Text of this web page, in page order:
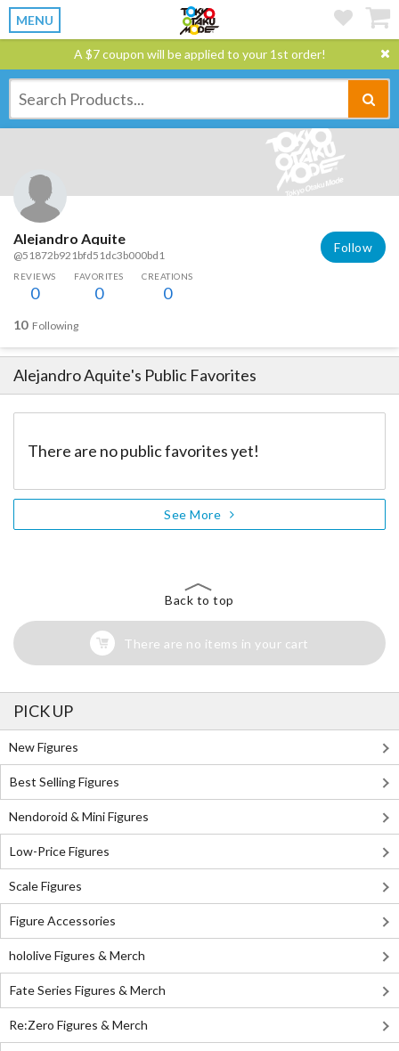
MENU
A $7 coupon will be applied to your 1st order!
Alejandro Aquite
@51872b921bfd51dc3b000bd1
Follow
REVIEWS
0
FAVORITES
0
CREATIONS
0
10 Following
Alejandro Aquite's Public Favorites
There are no public favorites yet!
See More
Back to top
There are no items in your cart
PICK UP
New Figures
Best Selling Figures
Nendoroid & Mini Figures
Low-Price Figures
Scale Figures
Figure Accessories
hololive Figures & Merch
Fate Series Figures & Merch
Re:Zero Figures & Merch